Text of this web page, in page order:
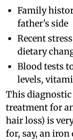
Family
father's side
Recent
dietary
Blood tests
levels,
This diagnostic
treatment for
hair loss) is
for, say, an